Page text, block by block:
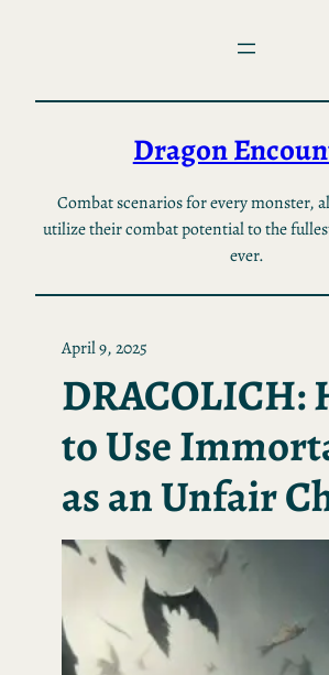
Dragon
Combat scenarios for every monster,
utilize their combat potential to the
ever.
April 9, 2025
DRACOLICH:
to Use
as an Unfair